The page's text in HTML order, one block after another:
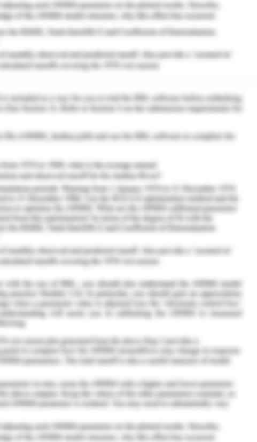
they should comply with the
Muslim religion.
of Products
an important strategy that all
embrace. For this company to
market, it must have brilliant
In the distribution of the
the company has been trying
in the market and distributes it
clients for its clients not to fall
In so doing, the company
in the effieicnt and effective flow
the market. (Javalgi & La Toya
products move to the
who is entrusted by the company
From the agent, the
to the whole sellers who sell